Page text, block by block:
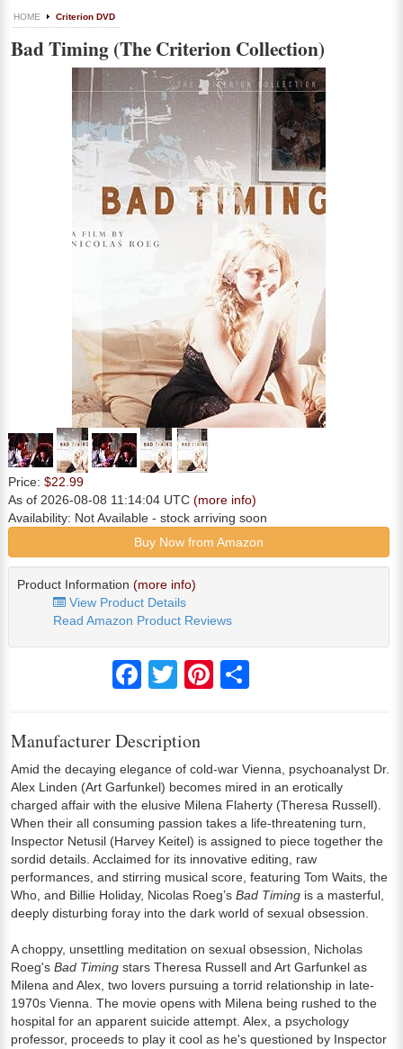
HOME Criterion DVD
Bad Timing (The Criterion Collection)
Price: $22.99
As of 2026-08-08 11:14:04 UTC (more info)
Availability: Not Available - stock arriving soon
Buy Now from Amazon
Product Information (more info)
View Product Details
Read Amazon Product Reviews
FacebookTwitter Pinterest
Manufacturer Description
Amid the decaying elegance of cold-war Vienna, psychoanalyst Dr.
Alex Linden (Art Garfunkel) becomes mired in an erotically
charged affair with the elusive Milena Flaherty (Theresa Russell).
When their all consuming passion takes a life-threatening turn,
Inspector Netusil (Harvey Keitel) is assigned to piece together the
sordid details. Acclaimed for its innovative editing, raw
performances, and stirring musical score, featuring Tom Waits, the
Who, and Billie Holiday, Nicolas Roeg’s Bad Timing is a masterful,
deeply disturbing foray into the dark world of sexual obsession.
A choppy, unsettling meditation on sexual obsession, Nicholas
Roeg's Bad Timing stars Theresa Russell and Art Garfunkel as
Milena and Alex, two lovers pursuing a torrid relationship in late-
1970s Vienna. The movie opens with Milena being rushed to the
hospital for an apparent suicide attempt. Alex, a psychology
professor, proceeds to play it cool as he's questioned by Inspector